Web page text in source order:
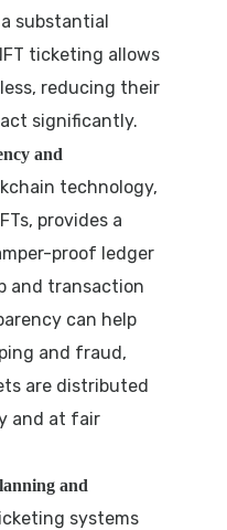
substantial
ticketing allows
reducing their
significantly.
and
technology,
provides a
proof ledger
and transaction
can help
and fraud,
are distributed
and at fair
and
systems